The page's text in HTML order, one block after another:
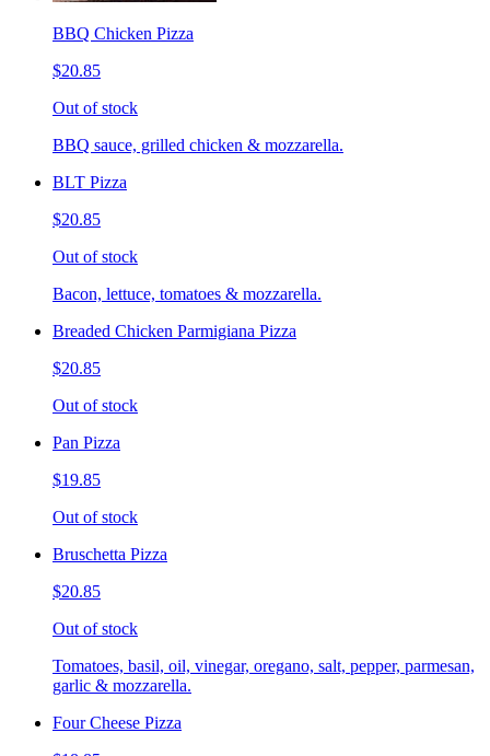
BBQ Chicken Pizza
$20.85
Out of stock
BBQ sauce, grilled chicken & mozzarella.
BLT Pizza
$20.85
Out of stock
Bacon, lettuce, tomatoes & mozzarella.
Breaded Chicken Parmigiana Pizza
$20.85
Out of stock
Pan Pizza
$19.85
Out of stock
Bruschetta Pizza
$20.85
Out of stock
Tomatoes, basil, oil, vinegar, oregano, salt, pepper, parmesan,
garlic & mozzarella.
Four Cheese Pizza